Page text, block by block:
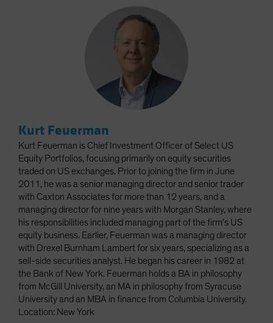
Kurt Feuerman
Kurt Feuerman is Chief Investment Officer of Select US
Equity Portfolios, focusing primarily on equity securities
traded on US exchanges. Prior to joining the firm in June
2011, he was a senior managing director and senior trader
with Caxton Associates for more than 12 years, and a
managing director for nine years with Morgan Stanley, where
his responsibilities included managing part of the firm’s US
equity business. Earlier, Feuerman was a managing director
with Drexel Burnham Lambert for six years, specializing as a
sell-side securities analyst. He began his career in 1982 at
the Bank of New York. Feuerman holds a BA in philosophy
from McGill University, an MA in philosophy from Syracuse
University and an MBA in finance from Columbia University.
Location: New York